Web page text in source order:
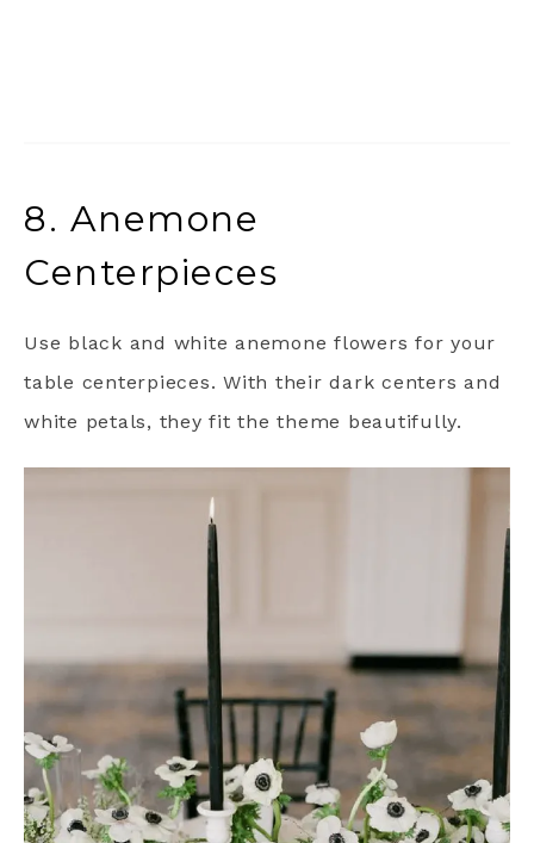
8. Anemone
Centerpieces
Use black and white anemone flowers for your
table centerpieces. With their dark centers and
white petals, they fit the theme beautifully.